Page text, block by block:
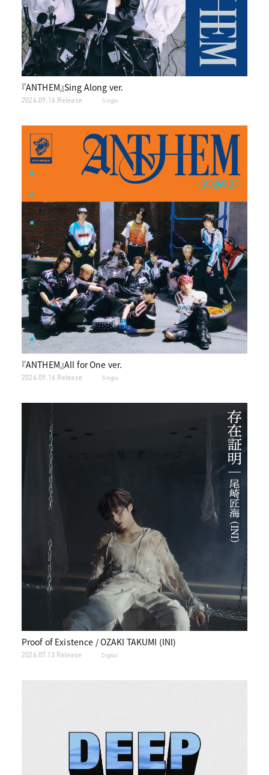
『ANTHEM』Sing Along ver.
2026.09.16 Release Single
『ANTHEM』All for One ver.
2026.09.16 Release Single
Proof of Existence / OZAKI TAKUMI (INI)
2026.07.13 Release Digital